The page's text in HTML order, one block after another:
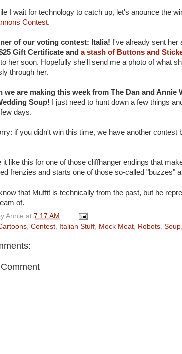
I wait for technology to catch up, let's anounce the
Contest.
of our voting contest: Italia! I've already sent her
Gift Certificate and a stash of Buttons and
her soon. Hopefully she'll send me a photo of what
through her.
we are making this week from The Dan and Annie
Soup! I just need to hunt down a few things
days.
if you didn't win this time, we have another contest
it like this for one of those cliffhanger endings that
frenzies and starts one of those so-called "buzzes"
that Muffit is technically from the past, but he
of.
Annie at 7:17 AM
, Contest, Italian Stuff, Mock Meat, Robots, Soup,